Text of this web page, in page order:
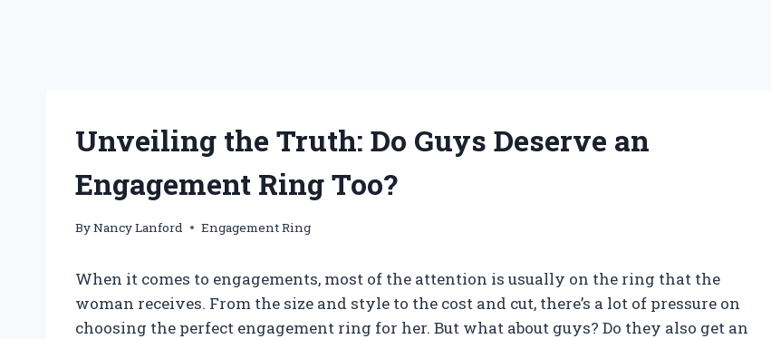
Unveiling the Truth: Do Guys Deserve an
Engagement Ring Too?
ByNancy Lanford Engagement Ring
When it comes to engagements, most of the attention is usually on the ring that the
woman receives. From the size and style to the cost and cut, there’s a lot of pressure on
choosing the perfect engagement ring for her. But what about guys? Do they also get an